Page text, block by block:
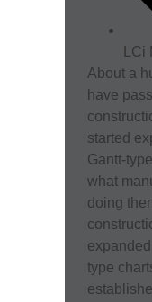
About a
have
started
Gantt-
what
doing
type